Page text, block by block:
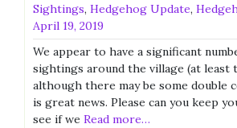
Sightings, Hedgehog Update,
April 19, 2019
We appear to have a significant
sightings around the village (at least
although there may be some double
is great news. Please can you keep
see if we Read more…